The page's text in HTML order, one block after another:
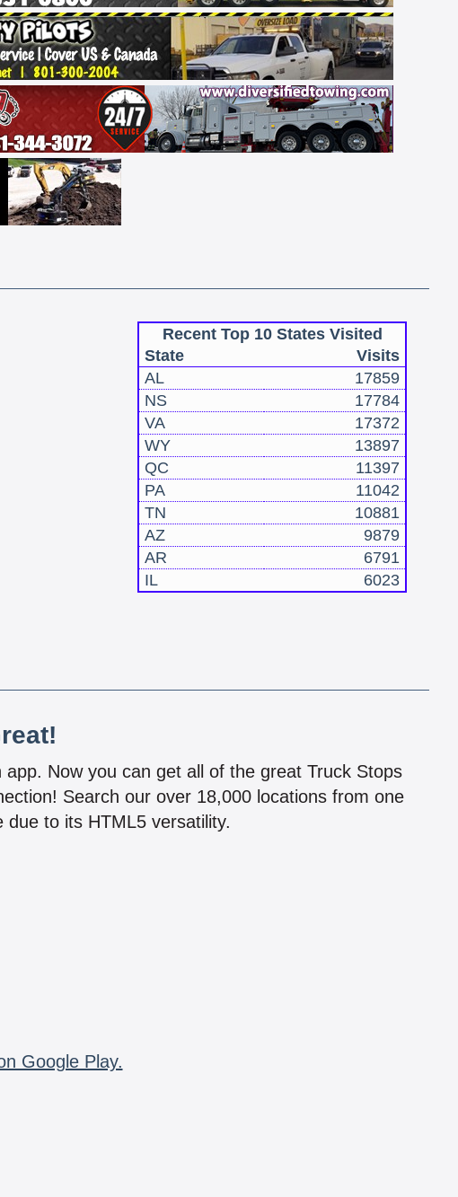
Recent Top 10 States Visited
State
Visits
AL
17859
NS
17784
VA
17372
WY
13897
QC
11397
PA
11042
TN
10881
AZ
9879
AR
6791
IL
6023
Now you can get all of the great Truck Stops
Search our over 18,000 locations from one
to its HTML5 versatility.
Google Play.